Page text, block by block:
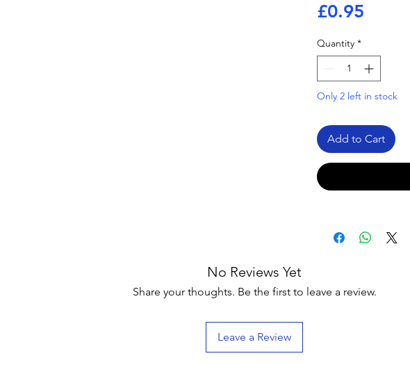
£0.95
Quantity *
Only 2 left in stock
Add to Cart
No Reviews Yet
Share your thoughts. Be the first to leave a review.
Leave a Review